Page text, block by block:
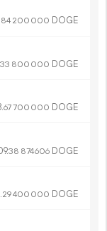
84 200 000 DOGE
33 800 000 DOGE
67700 000 DOGE
38 874606 DOGE
29400 000 DOGE